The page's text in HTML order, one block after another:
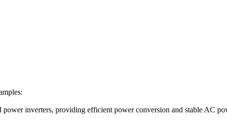
power inverters, providing efficient power conversion and stable AC